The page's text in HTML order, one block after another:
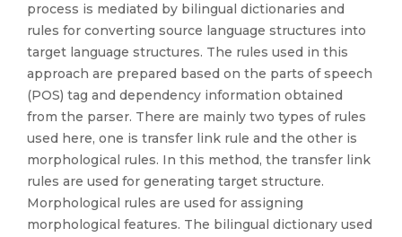
process is mediated by bilingual dictionaries and
rules for converting source language structures into
target language structures. The rules used in this
approach are prepared based on the parts of speech
(POS) tag and dependency information obtained
from the parser. There are mainly two types of rules
used here, one is transfer link rule and the other is
morphological rules. In this method, the transfer link
rules are used for generating target structure.
Morphological rules are used for assigning
morphological features. The bilingual dictionary used